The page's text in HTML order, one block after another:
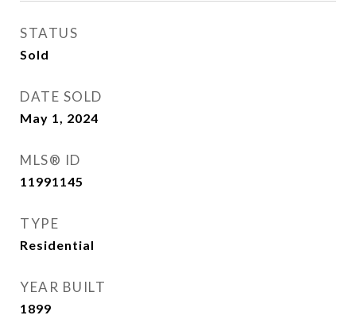
STATUS
Sold
DATE SOLD
May 1, 2024
MLS® ID
11991145
TYPE
Residential
YEAR BUILT
1899